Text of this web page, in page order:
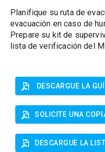
Planifique su ruta de
evacuación en caso de
Prepare su kit de
lista de verificación del
DESCARGUE LA GUÍA DE
SOLICITE UNA COPIA IMPRESA DE
DESCARGUE LA LISTA DE